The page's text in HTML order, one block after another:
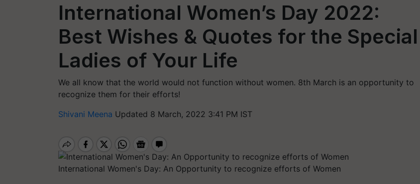
International Women’s Day 2022:
Best Wishes & Quotes for the Special
Ladies of Your Life
We all know that the world would not function without women. 8th March is an opportunity to
recognize them for their efforts!
Shivani Meena Updated 8 March, 2022 3:41 PM IST
International Women's Day: An Opportunity to recognize efforts of Women